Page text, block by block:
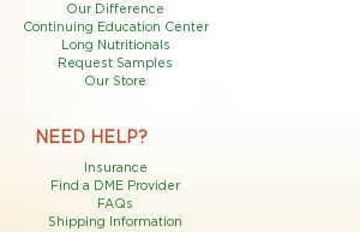
Our Difference
Continuing Education Center
Long Nutritionals
Request Samples
Our Store
NEED HELP?
Insurance
Find a DME Provider
FAQs
Shipping Information